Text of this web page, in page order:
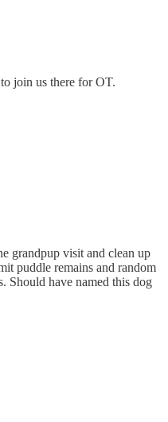
join us there for OT.
grandpup visit and clean up
puddle remains and random
Should have named this dog